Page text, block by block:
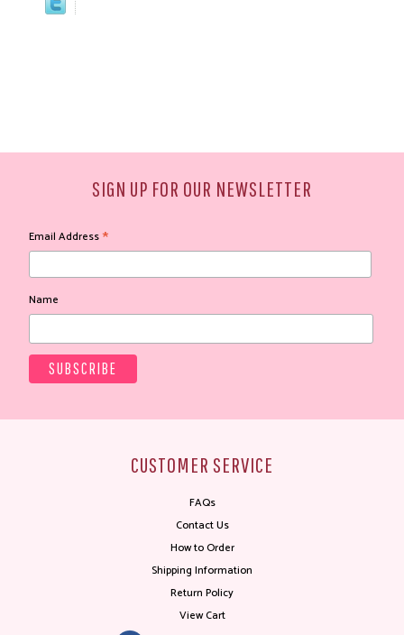
SIGN UP FOR OUR NEWSLETTER
Email Address*
Name
CUSTOMER SERVICE
FAQs
Contact Us
How to Order
Shipping Information
Return Policy
View Cart